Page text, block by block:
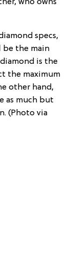
who owns
specs,
be the main
is the
the maximum
other hand,
as much but
(Photo via